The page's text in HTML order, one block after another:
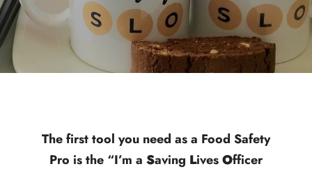
The first tool you need as a Food Safety
Pro is the “I’m a Saving LivesOfficer